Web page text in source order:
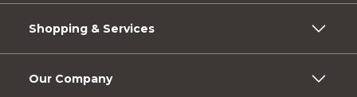
Shopping & Services
Our Company